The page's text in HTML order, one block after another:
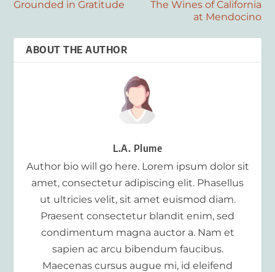
Grounded in Gratitude
The Wines of California
at Mendocino
ABOUT THE AUTHOR
L.A. Plume
Author bio will go here. Lorem ipsum dolor sit
amet, consectetur adipiscing elit. Phasellus
ut ultricies velit, sit amet euismod diam.
Praesent consectetur blandit enim, sed
condimentum magna auctor a. Nam et
sapien ac arcu bibendum faucibus.
Maecenas cursus augue mi, id eleifend